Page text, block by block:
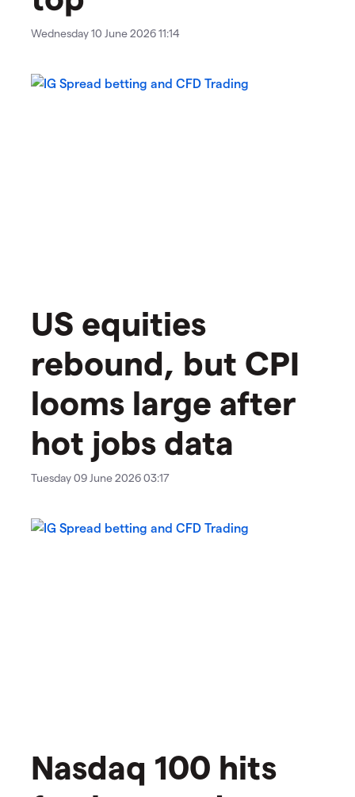
Wednesday 10 June 2026 11:14
US equities
rebound, but CPI
looms large after
hot jobs data
Tuesday 09 June 2026 03:17
Nasdaq 100 hits